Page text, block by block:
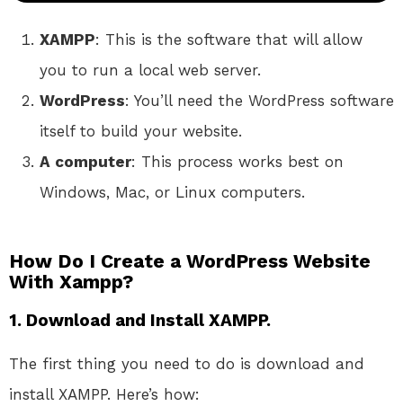
XAMPP: This is the software that will allow
you to run a local web server.
WordPress: You’ll need the WordPress software
itself to build your website.
A computer: This process works best on
Windows, Mac, or Linux computers.
How Do I Create a WordPress Website
With Xampp?
1. Download and Install XAMPP.
The first thing you need to do is download and
install XAMPP. Here’s how: